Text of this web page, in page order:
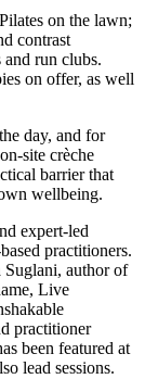
on the lawn;
contrast
and run clubs.
on offer, as well
day, and for
site crèche
barrier that
wellbeing.
expert-led
practitioners.
author of
Live
practitioner
been featured at
lead sessions.